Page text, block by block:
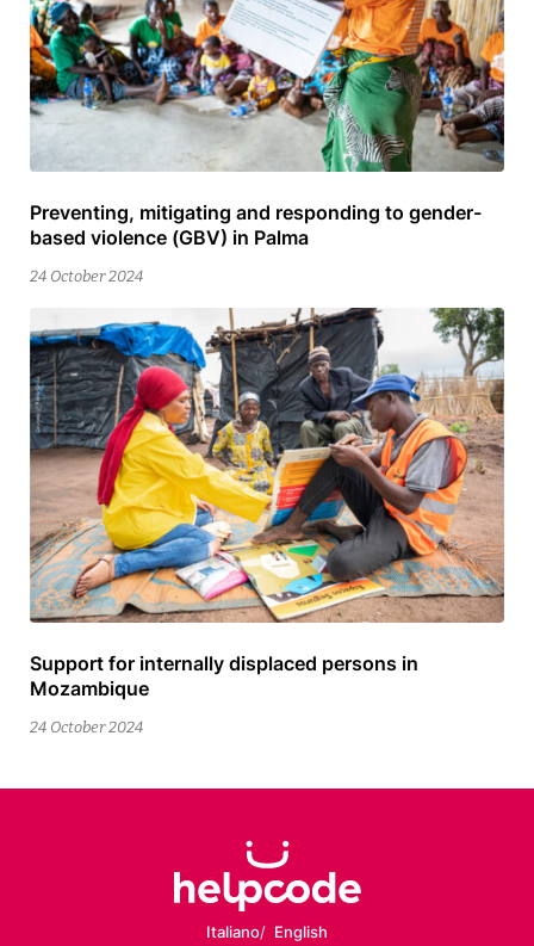
Preventing, mitigating and responding to gender-
based violence (GBV) in Palma
24 October 2024
25
February
2026
Support for internally displaced persons in
Mozambique
24 October 2024
25
February
2026
Italiano English